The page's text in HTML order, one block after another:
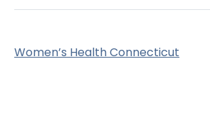
Women’s Health Connecticut